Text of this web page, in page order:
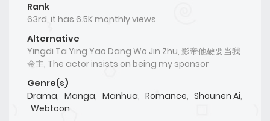
Rank
63rd, it has 6.5K monthly views
Alternative
Yingdi Ta Ying Yao Dang Wo Jin Zhu, 影帝他硬要当我
金主, The actor insists on being my sponsor
Genre(s)
Drama, Manga, Manhua, Romance, Shounen Ai,
Webtoon